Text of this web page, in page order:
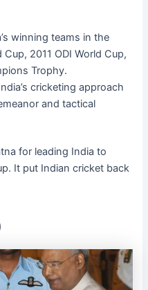
winning teams in the
2011 ODI World Cup,
Trophy.
cricketing approach
and tactical
for leading India to
It put Indian cricket back